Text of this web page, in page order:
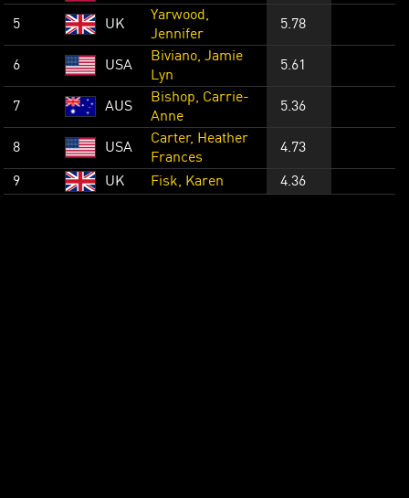
5 UK
Yarwood,
Jennifer
5.78
6 USA
Biviano, Jamie
Lyn
5.61
7 AUS
Bishop, Carrie-
Anne
5.36
8 USA
Carter, Heather
Frances
4.73
9 UK Fisk, Karen 4.36